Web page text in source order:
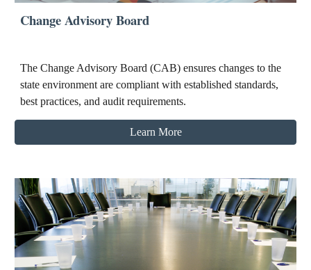
Change Advisory Board
The Change Advisory Board (CAB) ensures changes to the
state environment are compliant with established standards,
best practices, and audit requirements.
Learn More